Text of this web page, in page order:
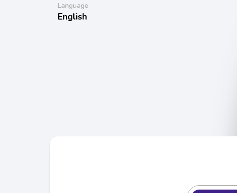
Language
English